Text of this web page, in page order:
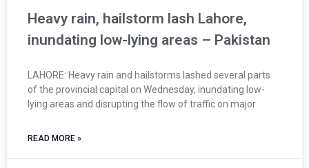
Heavy rain, hailstorm lash Lahore,
inundating low-lying areas – Pakistan
LAHORE: Heavy rain and hailstorms lashed several parts
of the provincial capital on Wednesday, inundating low-
lying areas and disrupting the flow of traffic on major
READ MORE »